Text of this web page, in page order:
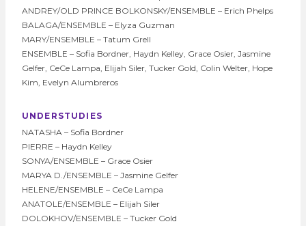
ANDREY/OLD PRINCE BOLKONSKY/ENSEMBLE – Erich Phelps
BALAGA/ENSEMBLE – Elyza Guzman
MARY/ENSEMBLE – Tatum Grell
ENSEMBLE – Sofia Bordner, Haydn Kelley, Grace Osier, Jasmine
Gelfer, CeCe Lampa, Elijah Siler, Tucker Gold, Colin Welter, Hope
Kim, Evelyn Alumbreros
UNDERSTUDIES
NATASHA – Sofia Bordner
PIERRE – Haydn Kelley
SONYA/ENSEMBLE – Grace Osier
MARYA D./ENSEMBLE – Jasmine Gelfer
HELENE/ENSEMBLE – CeCe Lampa
ANATOLE/ENSEMBLE – Elijah Siler
DOLOKHOV/ENSEMBLE – Tucker Gold